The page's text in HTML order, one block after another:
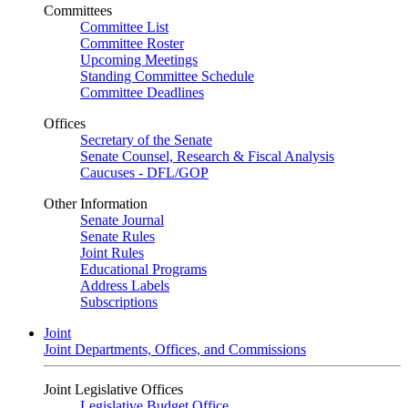
Committees
Committee List
Committee Roster
Upcoming Meetings
Standing Committee Schedule
Committee Deadlines
Offices
Secretary of the Senate
Senate Counsel, Research & Fiscal Analysis
Caucuses - DFL/GOP
Other Information
Senate Journal
Senate Rules
Joint Rules
Educational Programs
Address Labels
Subscriptions
Joint
Joint Departments, Offices, and Commissions
Joint Legislative Offices